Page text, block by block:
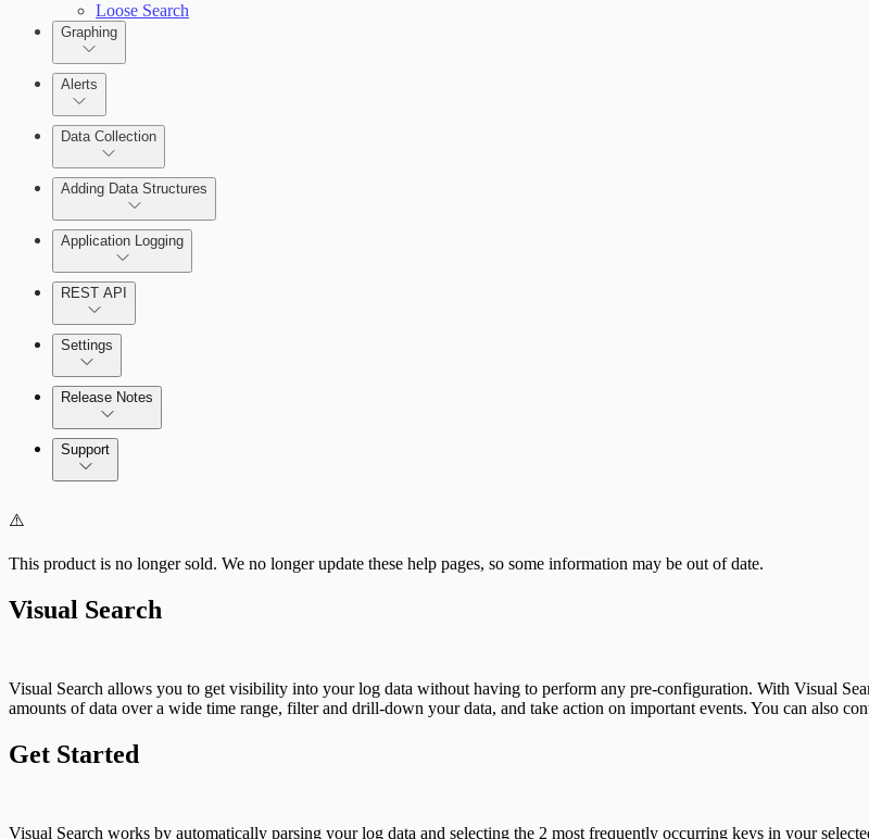
Loose Search
Graphing
Alerts
Alerts Overview
Data Collection
Syslog
Adding Data Structures
Agent logging
Syslog
Application Logging libraries
Cloud Services
Direct Connections
Application Logging
REST API
Settings
Release Notes
Command Platform Release Notes
Support
⚠️
This product is no longer sold. We no longer update these help pages, so some information may be out of date.
Visual Search
Visual Search allows you to get visibility into your log data without having to perform any pre-configuration. With Visual
amounts of data over a wide time range, filter and drill-down your data, and take action on important events. You can also
Get Started
Visual Search works by automatically parsing your log data and selecting the 2 most frequently occurring keys in your